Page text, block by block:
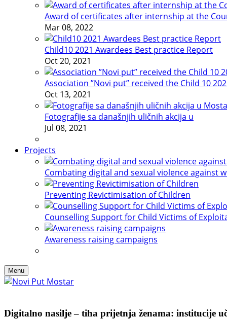
Award of certificates after internship at the
Mar 08, 2022
Child10 2021 Awardees Best practice Report
Oct 20, 2021
Association ”Novi put” received the Child 10
Oct 13, 2021
Fotografije sa današnjih uličnih akcija u
Jul 08, 2021
Projects
Combating digital and sexual violence against
Preventing Revictimisation of Children
Counselling Support for Child Victims of
Awareness raising campaigns
Menu
Digitalno nasilje – tiha prijetnja ženama: institucije